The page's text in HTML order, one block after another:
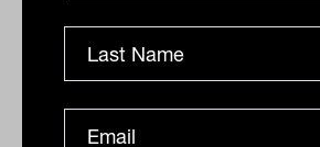
The bad news that's
markets: Invesco
Cracks are opening up in global
world, with increasing